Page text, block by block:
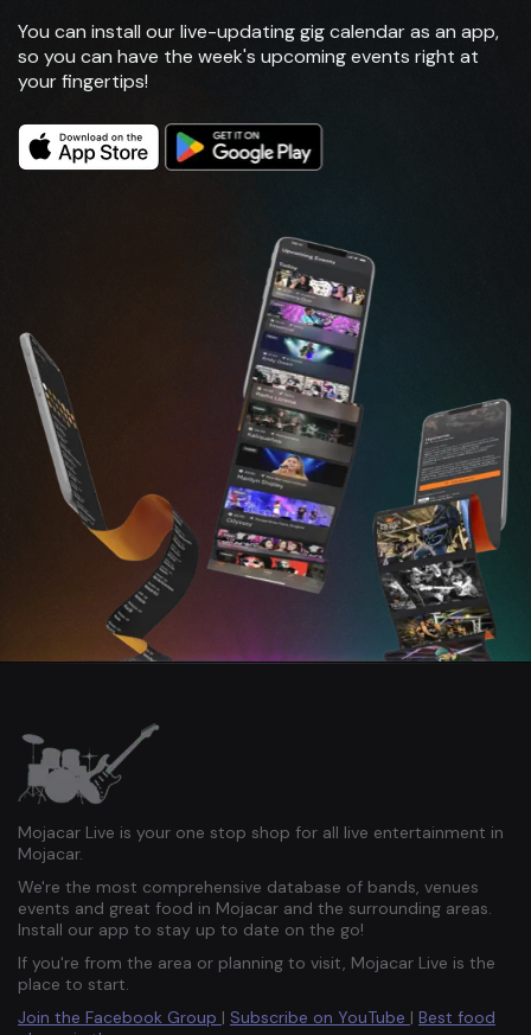
You can install our live-updating gig calendar as an app,
so you can have the week's upcoming events right at
your fingertips!
Mojacar Live is your one stop shop for all live entertainment in
Mojacar.
We're the most comprehensive database of bands, venues
events and great food in Mojacar and the surrounding areas.
Install our app to stay up to date on the go!
If you're from the area or planning to visit, Mojacar Live is the
place to start.
Join the Facebook Group | Subscribe on YouTube | Best food